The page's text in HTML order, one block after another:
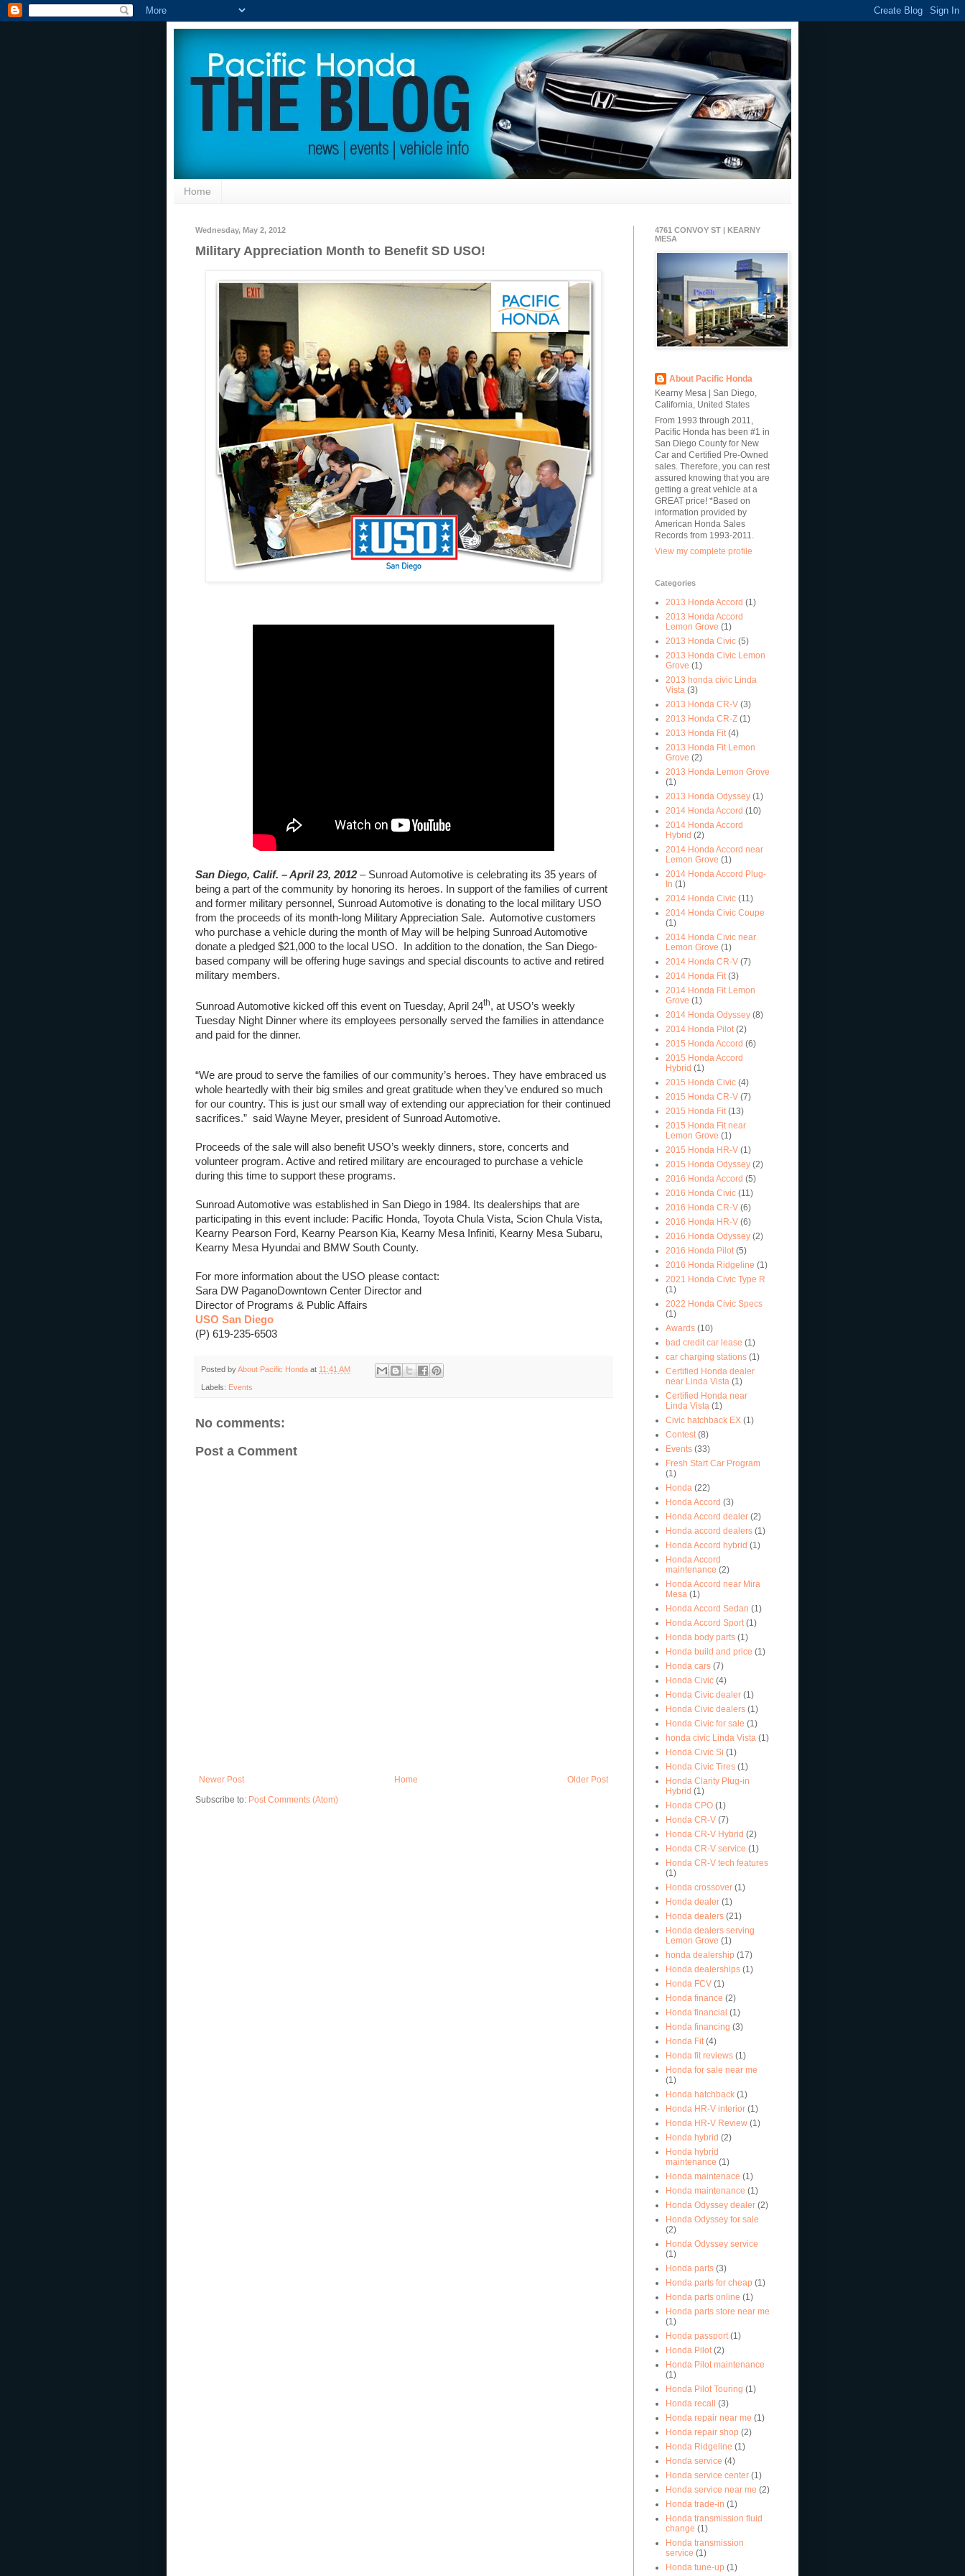
Home
Wednesday, May 2, 2012
Military Appreciation Month to Benefit SD USO!
San Diego, Calif. – April 23, 2012 – Sunroad Automotive is celebrating its 35 years of
being a part of the community by honoring its heroes. In support of the families of current
and former military personnel, Sunroad Automotive is donating to the local military USO
from the proceeds of its month-long Military Appreciation Sale. Automotive customers
who purchase a vehicle during the month of May will be helping Sunroad Automotive
donate a pledged $21,000 to the local USO. In addition to the donation, the San Diego-
based company will be offering huge savings and special discounts to active and retired
military members.
Sunroad Automotive kicked off this event on Tuesday, April 24th, at USO’s weekly
Tuesday Night Dinner where its employees personally served the families in attendance
and paid for the dinner.
“We are proud to serve the families of our community’s heroes. They have embraced us
whole heartedly with their big smiles and great gratitude when they’ve endured so much
for our country. This is just our small way of extending our appreciation for their continued
sacrifices.” said Wayne Meyer, president of Sunroad Automotive.
Proceeds of the sale will also benefit USO’s weekly dinners, store, concerts and
volunteer program. Active and retired military are encouraged to purchase a vehicle
during this time to support these programs.
Sunroad Automotive was established in San Diego in 1984. Its dealerships that are
participating in this event include: Pacific Honda, Toyota Chula Vista, Scion Chula Vista,
Kearny Pearson Ford, Kearny Pearson Kia, Kearny Mesa Infiniti, Kearny Mesa Subaru,
Kearny Mesa Hyundai and BMW South County.
For more information about the USO please contact:
Sara DW PaganoDowntown Center Director and
Director of Programs & Public Affairs
USO San Diego
(P) 619-235-6503
Posted byAbout Pacific Honda at 11:41 AM
Labels: Events
No comments:
Post a Comment
Newer Post Older Post
Home
Subscribe to: Post Comments (Atom)
4761 CONVOY ST | KEARNY
MESA
About Pacific Honda
Kearny Mesa | San Diego,
California, United States
From 1993 through 2011,
Pacific Honda has been #1 in
San Diego County for New
Car and Certified Pre-Owned
sales. Therefore, you can rest
assured knowing that you are
getting a great vehicle at a
GREAT price! *Based on
information provided by
American Honda Sales
Records from 1993-2011.
View my complete profile
Categories
2013 Honda Accord (1)
2013 Honda Accord
Lemon Grove (1)
2013 Honda Civic (5)
2013 Honda Civic Lemon
Grove (1)
2013 honda civic Linda
Vista (3)
2013 Honda CR-V (3)
2013 Honda CR-Z (1)
2013 Honda Fit (4)
2013 Honda Fit Lemon
Grove (2)
2013 Honda Lemon Grove
(1)
2013 Honda Odyssey (1)
2014 Honda Accord (10)
2014 Honda Accord
Hybrid (2)
2014 Honda Accord near
Lemon Grove (1)
2014 Honda Accord Plug-
In (1)
2014 Honda Civic (11)
2014 Honda Civic Coupe
(1)
2014 Honda Civic near
Lemon Grove (1)
2014 Honda CR-V (7)
2014 Honda Fit (3)
2014 Honda Fit Lemon
Grove (1)
2014 Honda Odyssey (8)
2014 Honda Pilot (2)
2015 Honda Accord (6)
2015 Honda Accord
Hybrid (1)
2015 Honda Civic (4)
2015 Honda CR-V (7)
2015 Honda Fit (13)
2015 Honda Fit near
Lemon Grove (1)
2015 Honda HR-V (1)
2015 Honda Odyssey (2)
2016 Honda Accord (5)
2016 Honda Civic (11)
2016 Honda CR-V (6)
2016 Honda HR-V (6)
2016 Honda Odyssey (2)
2016 Honda Pilot (5)
2016 Honda Ridgeline (1)
2021 Honda Civic Type R
(1)
2022 Honda Civic Specs
(1)
Awards (10)
bad credit car lease (1)
car charging stations (1)
Certified Honda dealer
near Linda Vista (1)
Certified Honda near
Linda Vista (1)
Civic hatchback EX (1)
Contest (8)
Events (33)
Fresh Start Car Program
(1)
Honda (22)
Honda Accord (3)
Honda Accord dealer (2)
Honda accord dealers (1)
Honda Accord hybrid (1)
Honda Accord
maintenance (2)
Honda Accord near Mira
Mesa (1)
Honda Accord Sedan (1)
Honda Accord Sport (1)
Honda body parts (1)
Honda build and price (1)
Honda cars (7)
Honda Civic (4)
Honda Civic dealer (1)
Honda Civic dealers (1)
Honda Civic for sale (1)
honda civic Linda Vista (1)
Honda Civic Si (1)
Honda Civic Tires (1)
Honda Clarity Plug-in
Hybrid (1)
Honda CPO (1)
Honda CR-V (7)
Honda CR-V Hybrid (2)
Honda CR-V service (1)
Honda CR-V tech features
(1)
Honda crossover (1)
Honda dealer (1)
Honda dealers (21)
Honda dealers serving
Lemon Grove (1)
honda dealership (17)
Honda dealerships (1)
Honda FCV (1)
Honda finance (2)
Honda financial (1)
Honda financing (3)
Honda Fit (4)
Honda fit reviews (1)
Honda for sale near me
(1)
Honda hatchback (1)
Honda HR-V interior (1)
Honda HR-V Review (1)
Honda hybrid (2)
Honda hybrid
maintenance (1)
Honda maintenace (1)
Honda maintenance (1)
Honda Odyssey dealer (2)
Honda Odyssey for sale
(2)
Honda Odyssey service
(1)
Honda parts (3)
Honda parts for cheap (1)
Honda parts online (1)
Honda parts store near me
(1)
Honda passport (1)
Honda Pilot (2)
Honda Pilot maintenance
(1)
Honda Pilot Touring (1)
Honda recall (3)
Honda repair near me (1)
Honda repair shop (2)
Honda Ridgeline (1)
Honda service (4)
Honda service center (1)
Honda service near me (2)
Honda trade-in (1)
Honda transmission fluid
change (1)
Honda transmission
service (1)
Honda tune-up (1)